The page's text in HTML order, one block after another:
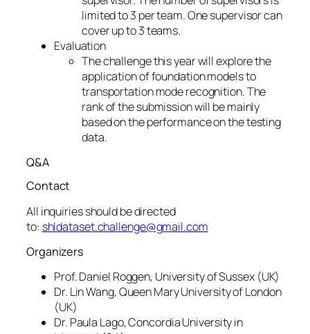
limited to 3 per team. One supervisor can
cover up to 3 teams.
Evaluation
The challenge this year will explore the
application of foundation models to
transportation mode recognition. The
rank of the submission will be mainly
based on the performance on the testing
data.
Q&A
Contact
All inquiries should be directed
to: shldataset.challenge@gmail.com
Organizers
Prof. Daniel Roggen, University of Sussex (UK)
Dr. Lin Wang, Queen Mary University of London
(UK)
Dr. Paula Lago, Concordia University in